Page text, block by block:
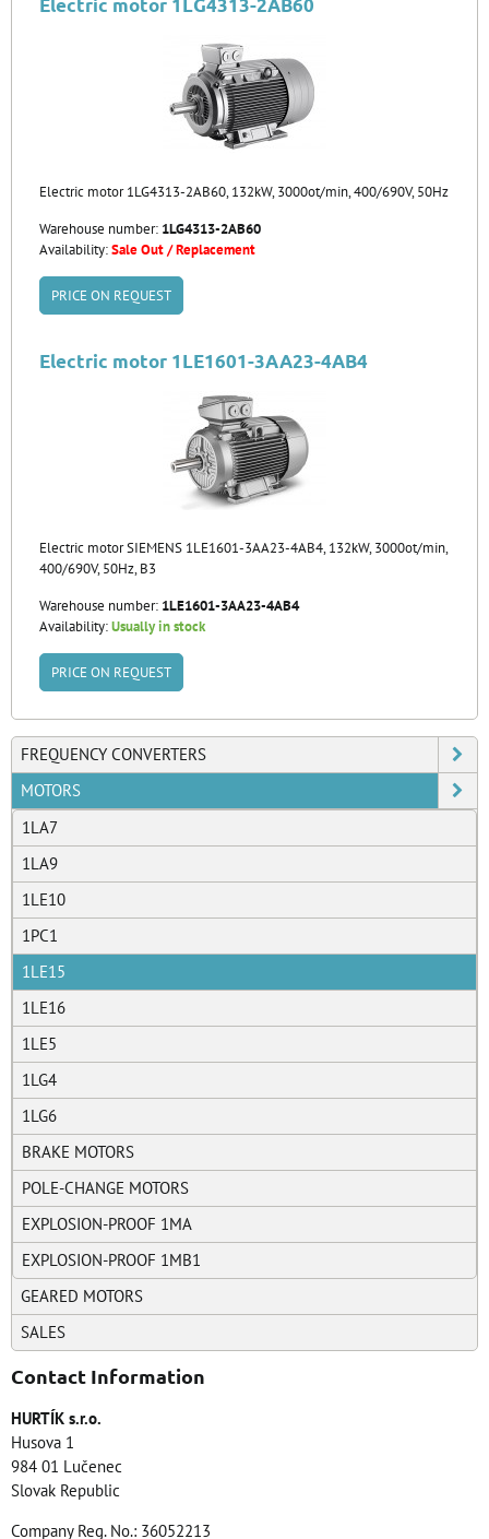
Electric motor 1LG4313-2AB60
Electric motor 1LG4313-2AB60, 132kW, 3000ot/min, 400/690V, 50Hz
Warehouse number: 1LG4313-2AB60
Availability:Sale Out / Replacement
PRICE ON REQUEST
Electric motor 1LE1601-3AA23-4AB4
Electric motor SIEMENS 1LE1601-3AA23-4AB4, 132kW, 3000ot/min,
400/690V, 50Hz, B3
Warehouse number: 1LE1601-3AA23-4AB4
Availability:Usually in stock
PRICE ON REQUEST
FREQUENCY CONVERTERS
MOTORS
1LA7
1LA9
1LE10
1PC1
1LE15
1LE16
1LE5
1LG4
1LG6
BRAKE MOTORS
POLE-CHANGE MOTORS
EXPLOSION-PROOF 1MA
EXPLOSION-PROOF 1MB1
GEARED MOTORS
SALES
Contact Information
HURTÍK s.r.o.
Husova 1
984 01 Lučenec
Slovak Republic
Company Reg. No.: 36052213